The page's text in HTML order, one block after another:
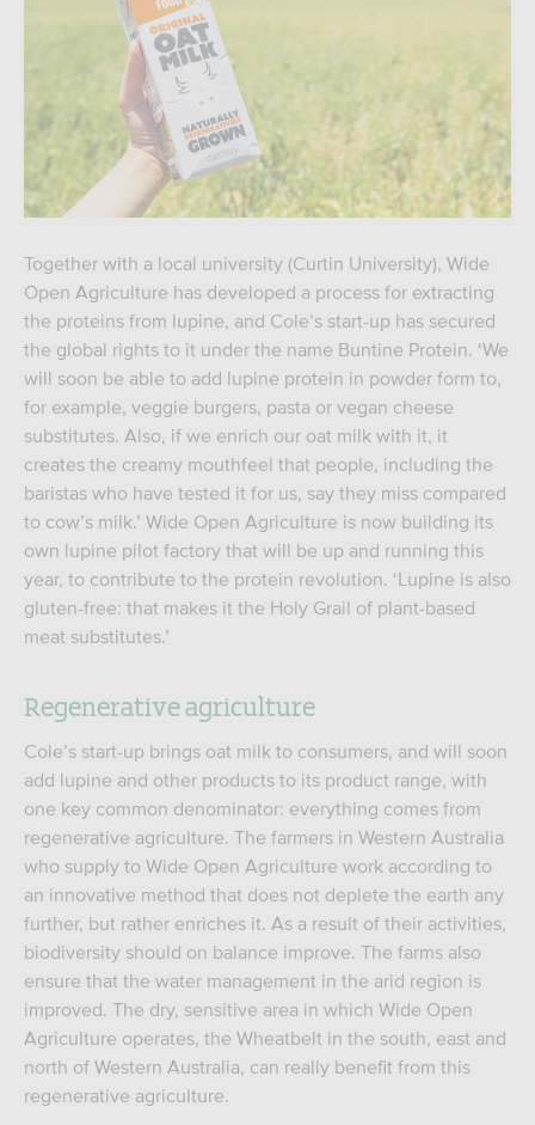
Together with a local university (Curtin University), Wide
Open Agriculture has developed a process for extracting
the proteins from lupine, and Cole’s start-up has secured
the global rights to it under the name Buntine Protein. ‘We
will soon be able to add lupine protein in powder form to,
for example, veggie burgers, pasta or vegan cheese
substitutes. Also, if we enrich our oat milk with it, it
creates the creamy mouthfeel that people, including the
baristas who have tested it for us, say they miss compared
to cow’s milk.’ Wide Open Agriculture is now building its
own lupine pilot factory that will be up and running this
year, to contribute to the protein revolution. ‘Lupine is also
gluten-free: that makes it the Holy Grail of plant-based
meat substitutes.’
Regenerative agriculture
Cole’s start-up brings oat milk to consumers, and will soon
add lupine and other products to its product range, with
one key common denominator: everything comes from
regenerative agriculture. The farmers in Western Australia
who supply to Wide Open Agriculture work according to
an innovative method that does not deplete the earth any
further, but rather enriches it. As a result of their activities,
biodiversity should on balance improve. The farms also
ensure that the water management in the arid region is
improved. The dry, sensitive area in which Wide Open
Agriculture operates, the Wheatbelt in the south, east and
north of Western Australia, can really benefit from this
regenerative agriculture.